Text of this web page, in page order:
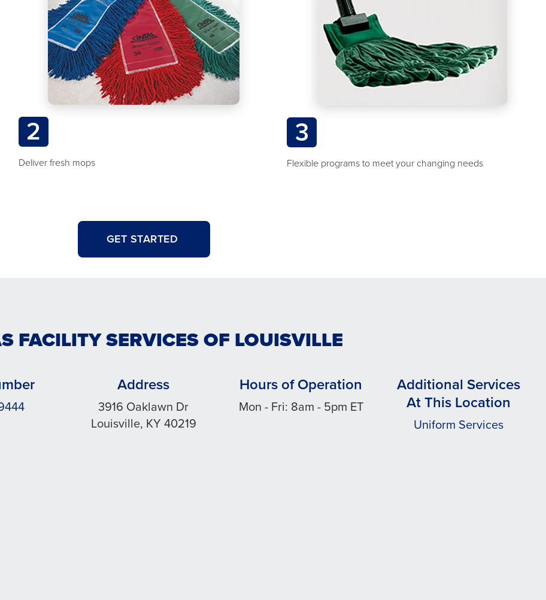
2
Deliver fresh mops
3
Flexible programs to meet your changing needs
GET STARTED
FACILITY SERVICES OF LOUISVILLE
Address
3916 Oaklawn Dr
Louisville, KY 40219
Hours of Operation
Mon - Fri: 8am - 5pm ET
Additional Services
At This Location
Uniform Services